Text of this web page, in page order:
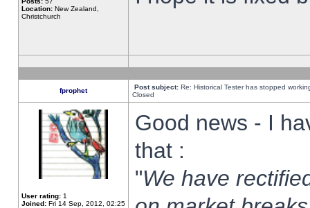
Location: New Zealand,
Christchurch
fprophet Post subject: Re: Historical Tester has stopped
Closed
User rating: 1
Joined: Fri 14 Sep, 2012, 02:25
Good news - I
that :
"We have